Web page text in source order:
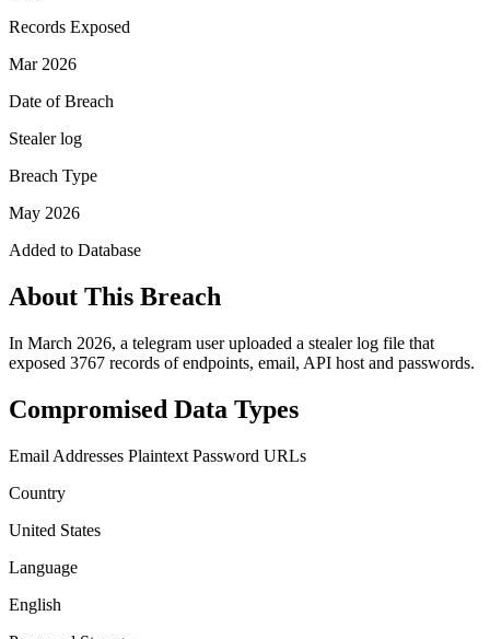
Records Exposed
Mar 2026
Date of Breach
Stealer log
Breach Type
May 2026
Added to Database
About This Breach
In March 2026, a telegram user uploaded a stealer log file that
exposed 3767 records of endpoints, email, API host and passwords.
Compromised Data Types
Email Addresses Plaintext Password URLs
Country
United States
Language
English